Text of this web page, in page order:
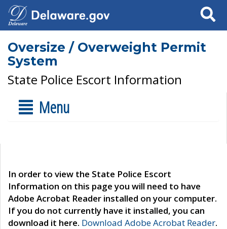
Search
Oversize / Overweight Permit
System
State Police Escort Information
Menu
In order to view the State Police Escort
Information on this page you will need to have
Adobe Acrobat Reader installed on your computer.
If you do not currently have it installed, you can
download it here. Download Adobe Acrobat Reader.